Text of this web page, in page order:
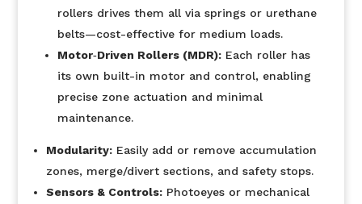
rollers drives them all via springs or urethane
belts—cost-effective for medium loads.
Motor‐Driven Rollers (MDR):Each roller has
its own built-in motor and control, enabling
precise zone actuation and minimal
maintenance.
Modularity:Easily add or remove accumulation
zones, merge/divert sections, and safety stops.
Sensors & Controls:Photoeyes or mechanical